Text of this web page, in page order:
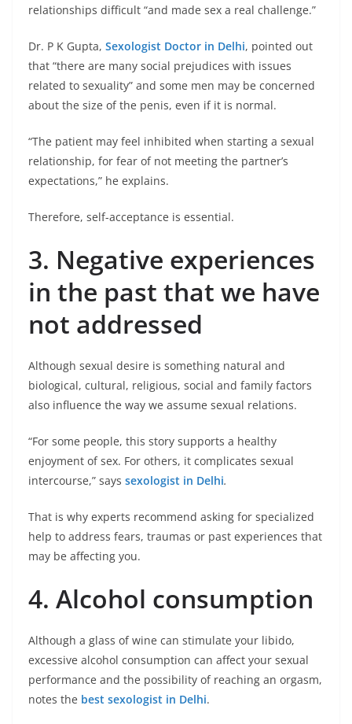
relationships difficult “and made sex a real challenge.”
Dr. P K Gupta, Sexologist Doctor in Delhi, pointed out
that “there are many social prejudices with issues
related to sexuality” and some men may be concerned
about the size of the penis, even if it is normal.
“The patient may feel inhibited when starting a sexual
relationship, for fear of not meeting the partner’s
expectations,” he explains.
Therefore, self-acceptance is essential.
3. Negative experiences
in the past that we have
not addressed
Although sexual desire is something natural and
biological, cultural, religious, social and family factors
also influence the way we assume sexual relations.
“For some people, this story supports a healthy
enjoyment of sex. For others, it complicates sexual
intercourse,” says sexologist in Delhi.
That is why experts recommend asking for specialized
help to address fears, traumas or past experiences that
may be affecting you.
4. Alcohol consumption
Although a glass of wine can stimulate your libido,
excessive alcohol consumption can affect your sexual
performance and the possibility of reaching an orgasm,
notes the best sexologist in Delhi.